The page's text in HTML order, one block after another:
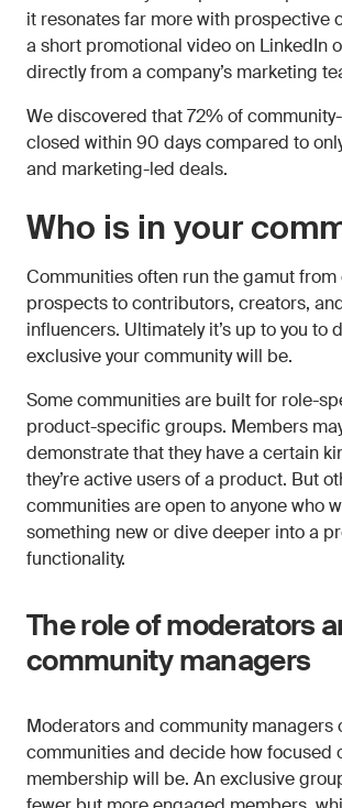
it resonates far more with prospective
a short promotional video on LinkedIn
directly from a company’s marketing
We discovered that 72% of
closed within 90 days compared to
and marketing-led deals.
Who is in your
Communities often run the gamut
prospects to contributors, creators,
influencers. Ultimately it’s up to you to
exclusive your community will be.
Some communities are built for role-
product-specific groups. Members
demonstrate that they have a certain
they’re active users of a product. But
communities are open to anyone who
something new or dive deeper into a
functionality.
The role of moderators
community managers
Moderators and community managers
communities and decide how focused
membership will be. An exclusive